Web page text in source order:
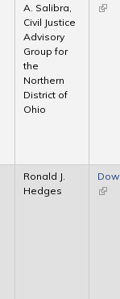
A. Salibra,
Civil Justice
Advisory
Group for
the
Northern
District of
Ohio
(link
Ronald J.
Hedges
(link